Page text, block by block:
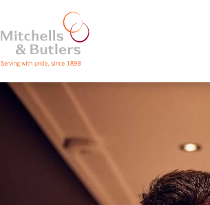
ASSISTANT MANAGER
Competitive Salary